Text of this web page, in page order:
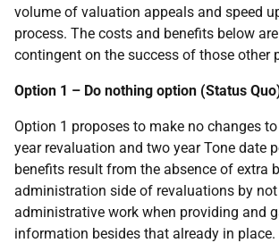
volume of valuation appeals and speed
process. The costs and benefits below
contingent on the success of those other
Option 1 – Do nothing option (Status
Option 1 proposes to make no changes
year revaluation and two year Tone date
benefits result from the absence of extra
administration side of revaluations by
administrative work when providing and
information besides that already in place.